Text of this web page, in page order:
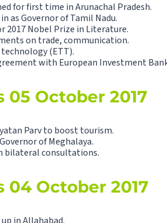
for first time in Arunachal Pradesh.
as Governor of Tamil Nadu.
2017 Nobel Prize in Literature.
on trade, communication.
(ETT).
with European Investment
October 2017
Parv to boost tourism.
of Meghalaya.
bilateral consultations.
04 October 2017